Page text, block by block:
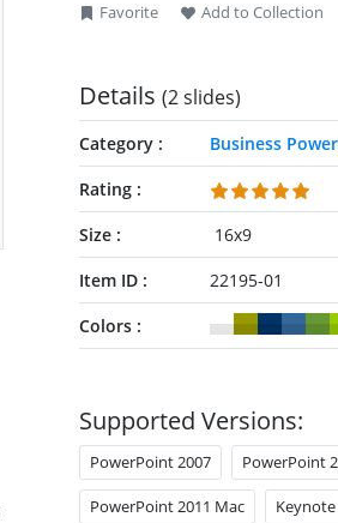
Favorite Add to Collection
Details (2 slides)
Category
Business
Rating
Size
16x9
Item ID
22195-01
Colors
Supported Versions:
PowerPoint 2007 PowerPoint
PowerPoint 2011 Mac Keynote